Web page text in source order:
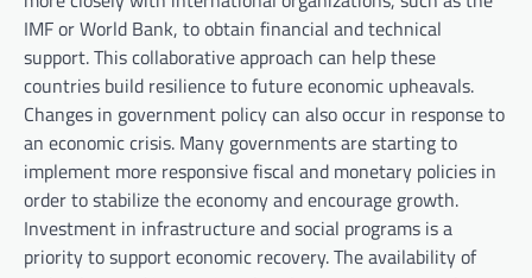
IMF or World Bank, to obtain financial and technical
support. This collaborative approach can help these
countries build resilience to future economic upheavals.
Changes in government policy can also occur in response to
an economic crisis. Many governments are starting to
implement more responsive fiscal and monetary policies in
order to stabilize the economy and encourage growth.
Investment in infrastructure and social programs is a
priority to support economic recovery. The availability of